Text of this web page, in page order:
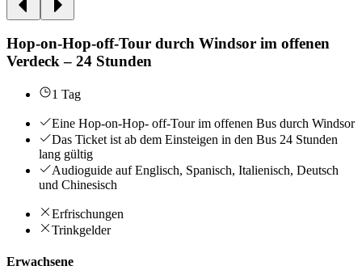
Hop-on-Hop-off-Tour durch Windsor im offenen
Verdeck – 24 Stunden
1 Tag
Eine Hop-on-Hop- off-Tour im offenen Bus durch Windsor
Das Ticket ist ab dem Einsteigen in den Bus 24 Stunden
lang gültig
Audioguide auf Englisch, Spanisch, Italienisch, Deutsch
und Chinesisch
Erfrischungen
Trinkgelder
Erwachsene